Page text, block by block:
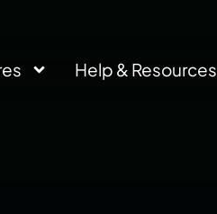
Help & Resources